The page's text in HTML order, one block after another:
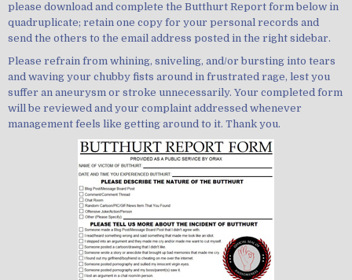
please download and complete the Butthurt Report form below in
quadruplicate; retain one copy for your personal records and
send the others to the email address posted in the right sidebar.
Please refrain from whining, sniveling, and/or bursting into tears
and waving your chubby fists around in frustrated rage, lest you
suffer an aneurysm or stroke unnecessarily. Your completed form
will be reviewed and your complaint addressed whenever
management feels like getting around to it. Thank you.